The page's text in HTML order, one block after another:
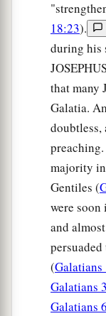
18:23).
during his
that many
Galatia.
doubtless,
majority
Gentiles (
were
and
(Galatians
Galatians
Galatians